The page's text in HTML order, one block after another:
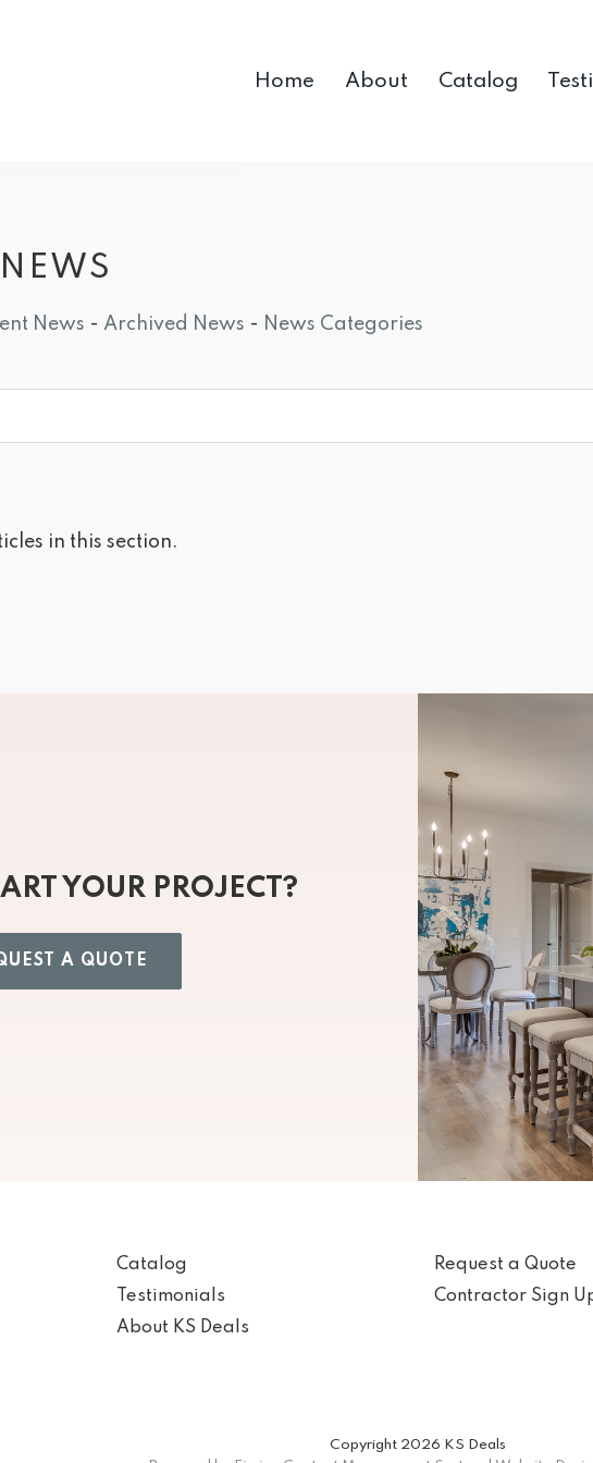
Home About Catalog
News - Archived News - News Categories
in this section.
YOUR PROJECT?
A QUOTE
Catalog
Testimonials
About KS Deals
Request a Quote
Contractor Sign
Copyright 2026 KS Deals